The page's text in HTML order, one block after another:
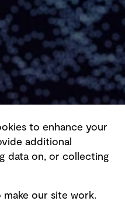
to enhance your
additional
data on, or collecting
make our site work.